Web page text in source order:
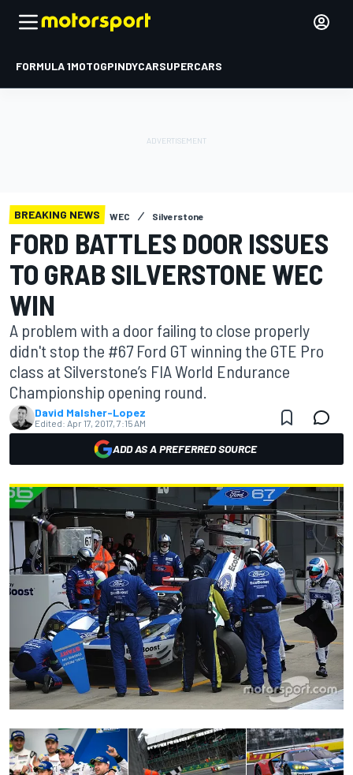
FORMULA 1MOTOGPINDYCARSUPERCARS
BREAKING NEWS WEC Silverstone
FORD BATTLES DOOR ISSUES
TO GRAB SILVERSTONE WEC
WIN
A problem with a door failing to close properly
didn't stop the #67 Ford GT winning the GTE Pro
class at Silverstone’s FIA World Endurance
Championship opening round.
David Malsher-Lopez
Edited: Apr 17, 2017, 7:15 AM
ADD AS A PREFERRED SOURCE